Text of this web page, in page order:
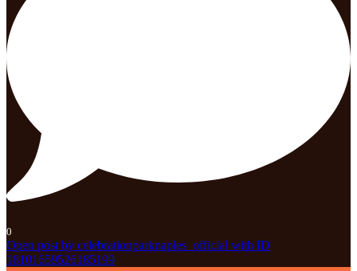
0
Open post by celebrationparknaples_official with ID
18101659526185199